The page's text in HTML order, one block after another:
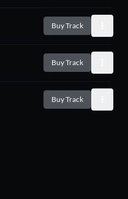
Buy Track
Buy Track
Buy Track